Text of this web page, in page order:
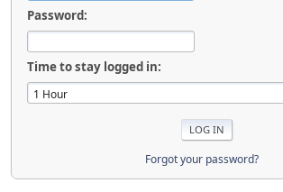
Password:
Time to stay logged in:
Forgot your password?